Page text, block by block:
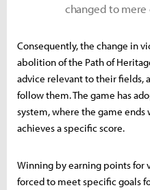
changed to mere
Consequently, the change in
abolition of the Path of
advice relevant to their fields,
follow them. The game has
system, where the game
achieves a specific score.
Winning by earning points for
forced to meet specific goals